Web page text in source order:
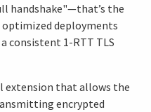
handshake"—that’s the
optimized deployments
consistent 1-RTT TLS
extension that allows the
encrypted